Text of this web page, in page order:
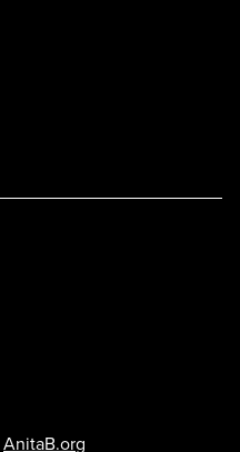
AnitaB.org